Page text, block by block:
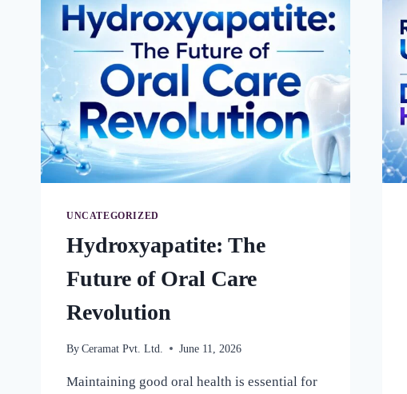
UNCATEGORIZED
Hydroxyapatite: The
Future of Oral Care
Revolution
By Ceramat Pvt. Ltd. June 11, 2026
Maintaining good oral health is essential for